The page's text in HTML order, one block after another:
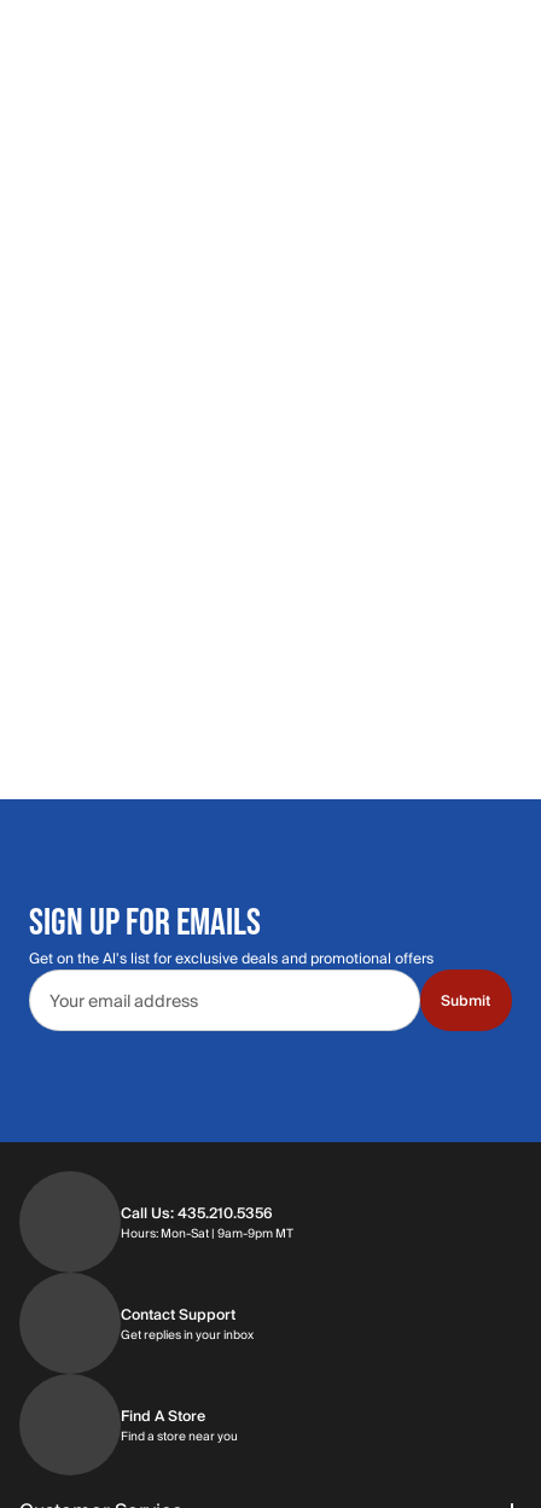
SIGN UP FOR EMAILS
Get on the Al's list for exclusive deals and promotional offers
Email address
Submit
Call Us: 435.210.5356
Hours: Mon-Sat | 9am-9pm MTHours: Monday through Saturday | 9am-
Contact Support
Get replies in your inboxGet replies in your inbox
Find A Store
Find a store near you